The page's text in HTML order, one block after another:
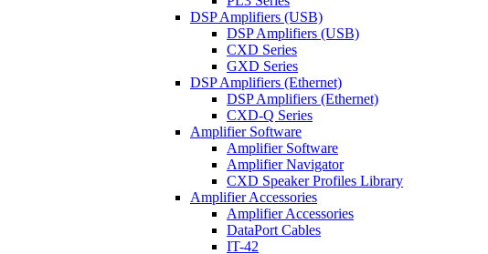
DSP Amplifiers (USB)
DSP Amplifiers (USB)
CXD Series
GXD Series
DSP Amplifiers (Ethernet)
DSP Amplifiers (Ethernet)
CXD-Q Series
Amplifier Software
Amplifier Software
Amplifier Navigator
CXD Speaker Profiles Library
Amplifier Accessories
Amplifier Accessories
DataPort Cables
IT-42